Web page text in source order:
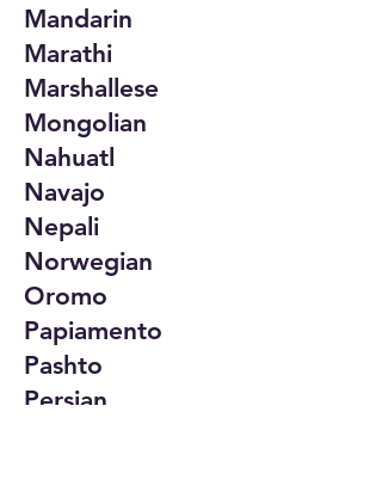
Mandarin
Marathi
Marshallese
Mongolian
Nahuatl
Navajo
Nepali
Norwegian
Oromo
Papiamento
Pashto
Persian